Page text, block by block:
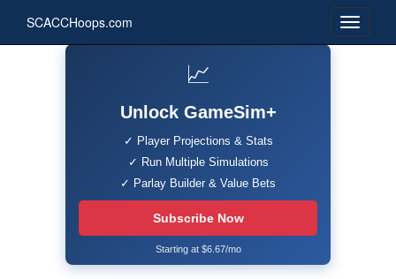
SCACCHoops.com
📈
Unlock GameSim+
✓ Player Projections & Stats
✓ Run Multiple Simulations
✓ Parlay Builder & Value Bets
Subscribe Now
Starting at $6.67/mo